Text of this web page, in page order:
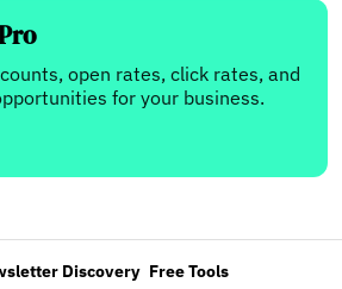
open rates, click rates, and
for your business.
Discovery Free Tools